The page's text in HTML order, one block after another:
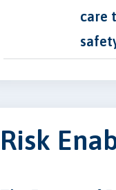
care
Risk